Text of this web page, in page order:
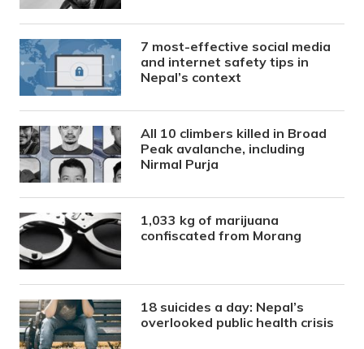
7 most-effective social media
and internet safety tips in
Nepal’s context
All 10 climbers killed in Broad
Peak avalanche, including
Nirmal Purja
1,033 kg of marijuana
confiscated from Morang
18 suicides a day: Nepal’s
overlooked public health crisis